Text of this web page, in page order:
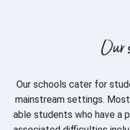
Our
Our schools cater for
mainstream settings.
able students who have a